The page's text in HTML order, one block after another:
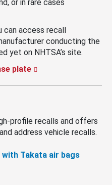
or in rare cases
can access recall
conducting the
yet on NHTSA’s site.
plate
profile recalls and offers
address vehicle recalls.
Takata air bags